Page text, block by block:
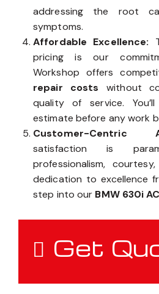
addressing the root
symptoms.
Affordable Excellence:
pricing is our
Workshop offers
repair costs without
quality of service.
estimate before any work
Customer-Centric
satisfaction is
professionalism,
dedication to excellence
step into our BMW 630i
Get